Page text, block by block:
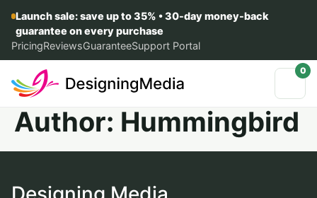
Launch sale: save up to 35% • 30-day money-back
guarantee on every purchase
PricingReviewsGuaranteeSupport Portal
0
Author: Hummingbird